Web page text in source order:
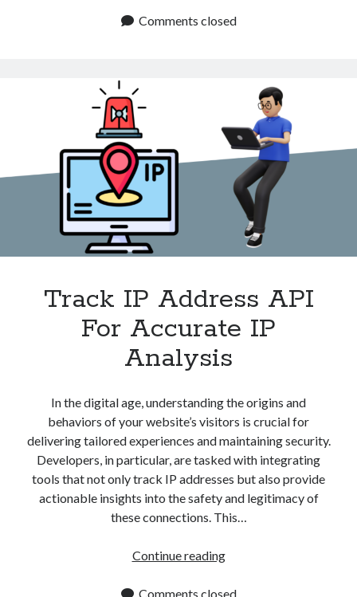
API
Information
Comments closed
Track IP Address API
For Accurate IP
Analysis
In the digital age, understanding the origins and
behaviors of your website’s visitors is crucial for
delivering tailored experiences and maintaining security.
Developers, in particular, are tasked with integrating
tools that not only track IP addresses but also provide
actionable insights into the safety and legitimacy of
these connections. This…
Continue readingTrack
Address
Comments closed